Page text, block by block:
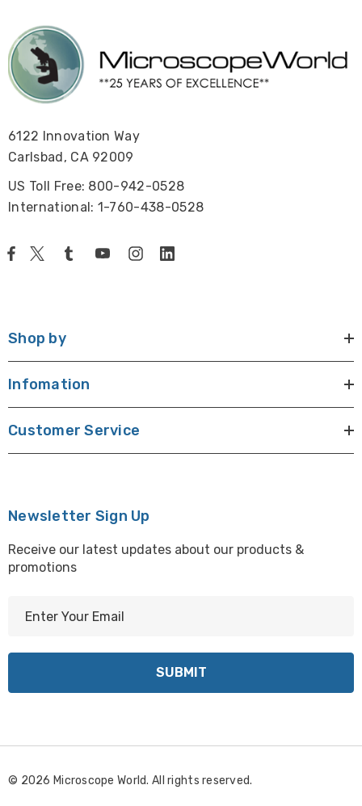
6122 Innovation Way
Carlsbad, CA 92009
US Toll Free: 800-942-0528
International: 1-760-438-0528
Shop by
Infomation
Customer Service
Newsletter Sign Up
Receive our latest updates about our products &
promotions
l
d
e
© 2026 Microscope World. All rights reserved.